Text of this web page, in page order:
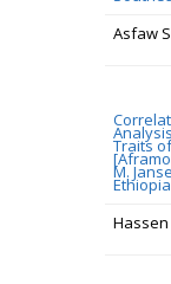
Asfaw
Traits
M.
Ethiopia
Hassen